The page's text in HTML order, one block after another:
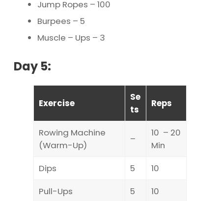
Jump Ropes – 100
Burpees – 5
Muscle – Ups – 3
Day 5:
Exercise
Se
ts
Reps
Rowing Machine
(Warm-Up)
–
10 – 20
Min
Dips
5
10
Pull-Ups
5
10